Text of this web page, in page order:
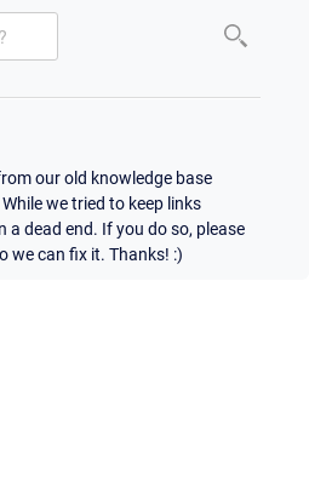
our old knowledge base
we tried to keep links
a dead end. If you do so, please
we can fix it. Thanks! :)